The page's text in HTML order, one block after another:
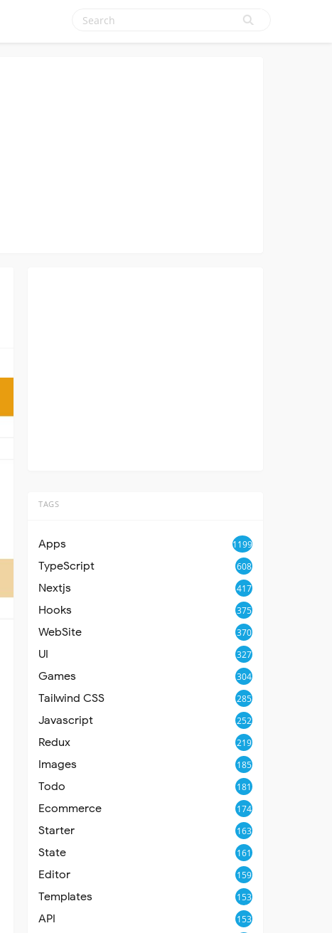
TAGS
Apps 1199
TypeScript 608
Nextjs 417
Hooks 375
WebSite 370
UI 327
Games 304
Tailwind CSS 285
Javascript 252
Redux 219
Images 185
Todo 181
Ecommerce 174
Starter 163
State 161
Editor 159
Templates 153
API 153